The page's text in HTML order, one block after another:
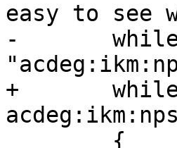
easy to
-	while ((c = pgis_getopt(argc, argv,
+	while ((c = pgis_getopt(argc, argv, "-